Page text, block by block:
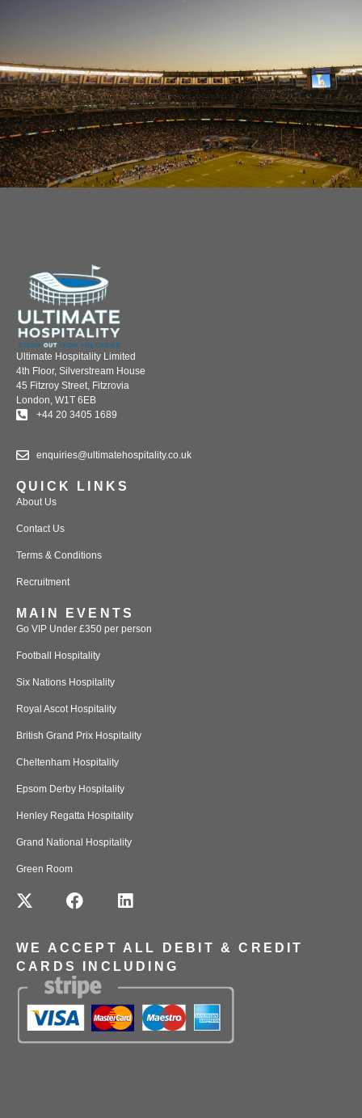
Ultimate Hospitality Limited
4th Floor, Silverstream House
45 Fitzroy Street, Fitzrovia
London, W1T 6EB
+44 20 3405 1689
enquiries@ultimatehospitality.co.uk
QUICK LINKS
About Us
Contact Us
Terms & Conditions
Recruitment
MAIN EVENTS
Go VIP Under £350 per person
Football Hospitality
Six Nations Hospitality
Royal Ascot Hospitality
British Grand Prix Hospitality
Cheltenham Hospitality
Epsom Derby Hospitality
Henley Regatta Hospitality
Grand National Hospitality
Green Room
WE ACCEPT ALL DEBIT & CREDIT
CARDS INCLUDING